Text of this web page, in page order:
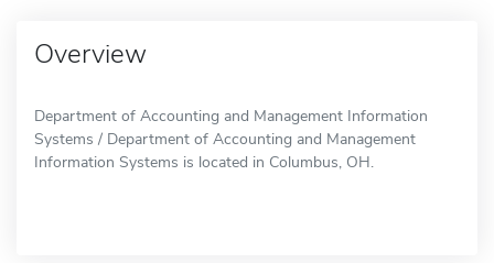
Overview
Department of Accounting and Management Information
Systems / Department of Accounting and Management
Information Systems is located in Columbus, OH.